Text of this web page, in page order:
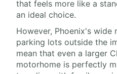
that feels more like a
an ideal choice.
However, Phoenix's wide
parking lots outside the
mean that even a larger
motorhome is perfectly